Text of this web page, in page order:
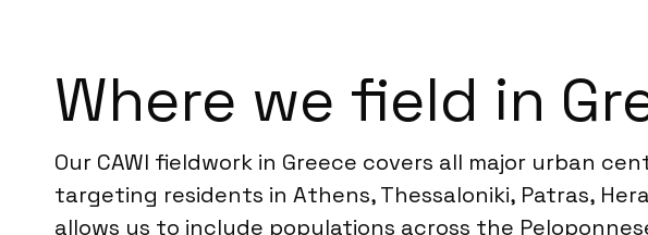
Where we field in
Our CAWI fieldwork in Greece covers all major urban
targeting residents in Athens, Thessaloniki, Patras,
allows us to include populations across the